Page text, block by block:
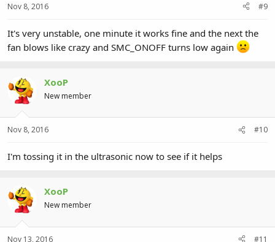
Nov 8, 2016 #9
It's very unstable, one minute it works fine and the next the
fan blows like crazy and SMC_ONOFF turns low again
XooP
New member
Nov 8, 2016 #10
I'm tossing it in the ultrasonic now to see if it helps
XooP
New member
Nov 13, 2016 #11